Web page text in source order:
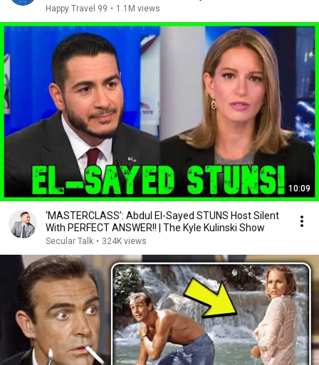
Happy Travel 99 • 1.1M views
10:09
‘MASTERCLASS’: Abdul El-Sayed STUNS Host Silent
With PERFECT ANSWER!! | The Kyle Kulinski Show
Secular Talk • 324K views